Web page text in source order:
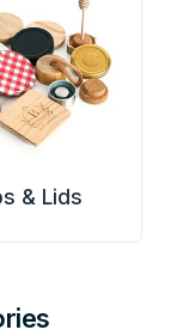
Preform